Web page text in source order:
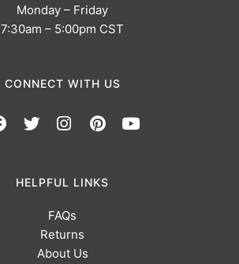
Monday – Friday
7:30am – 5:00pm CST
CONNECT WITH US
HELPFUL LINKS
FAQs
Returns
About Us